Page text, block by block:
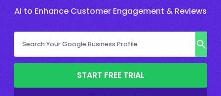
AI to Enhance Customer Engagement & Reviews
START FREE TRIAL